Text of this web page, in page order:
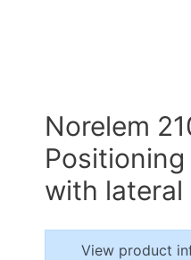
Norelem
with
View product